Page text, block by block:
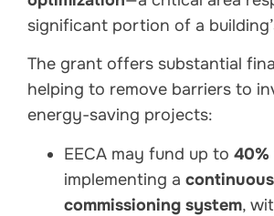
significant portion of a
The grant offers substantial
helping to remove barriers to
energy-saving projects:
EECA may fund up to
implementing a continuous
commissioning system,